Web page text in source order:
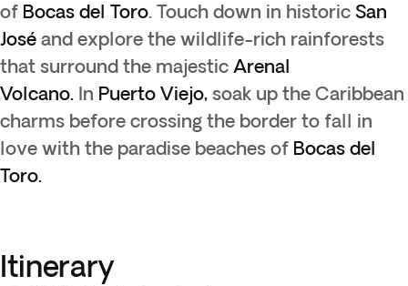
of Bocas del Toro. Touch down in historic San
José and explore the wildlife-rich rainforests
that surround the majestic Arenal
Volcano. In Puerto Viejo, soak up the Caribbean
charms before crossing the border to fall in
love with the paradise beaches of Bocas del
Toro.
Itinerary